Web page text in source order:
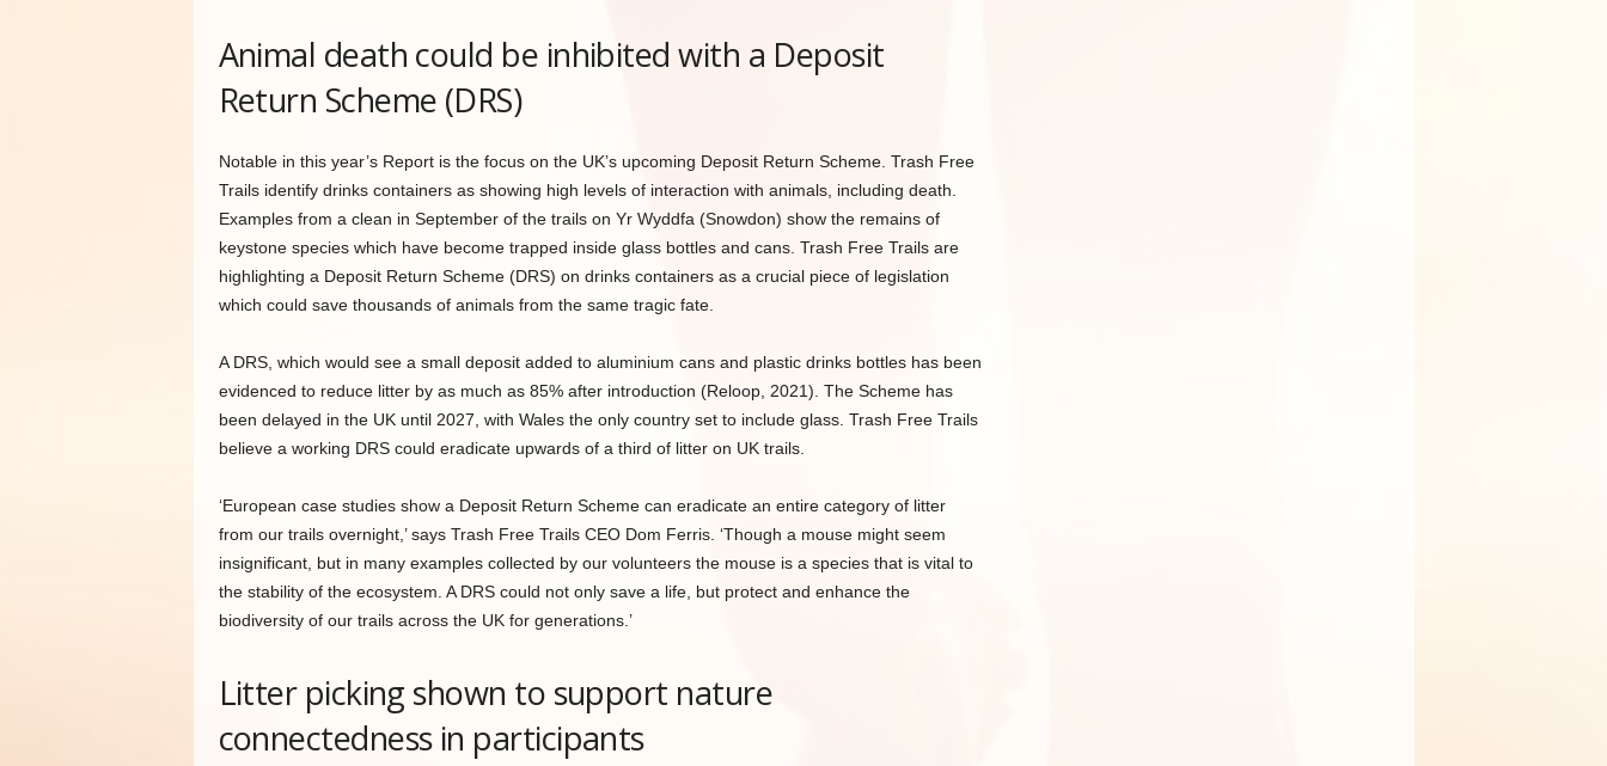
Animal death could be inhibited with a Deposit
Return Scheme (DRS)
Notable in this year’s Report is the focus on the UK’s upcoming Deposit Return Scheme. Trash Free
Trails identify drinks containers as showing high levels of interaction with animals, including death.
Examples from a clean in September of the trails on Yr Wyddfa (Snowdon) show the remains of
keystone species which have become trapped inside glass bottles and cans. Trash Free Trails are
highlighting a Deposit Return Scheme (DRS) on drinks containers as a crucial piece of legislation
which could save thousands of animals from the same tragic fate.
A DRS, which would see a small deposit added to aluminium cans and plastic drinks bottles has been
evidenced to reduce litter by as much as 85% after introduction (Reloop, 2021). The Scheme has
been delayed in the UK until 2027, with Wales the only country set to include glass. Trash Free Trails
believe a working DRS could eradicate upwards of a third of litter on UK trails.
‘European case studies show a Deposit Return Scheme can eradicate an entire category of litter
from our trails overnight,’ says Trash Free Trails CEO Dom Ferris. ‘Though a mouse might seem
insignificant, but in many examples collected by our volunteers the mouse is a species that is vital to
the stability of the ecosystem. A DRS could not only save a life, but protect and enhance the
biodiversity of our trails across the UK for generations.’
Litter picking shown to support nature
connectedness in participants